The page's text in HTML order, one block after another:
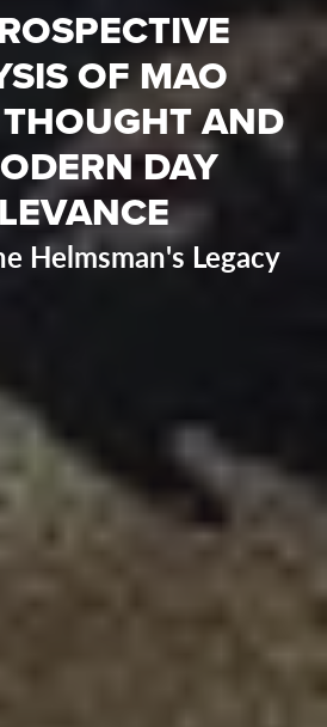
OF MAO
AND
DAY
Helmsman's Legacy